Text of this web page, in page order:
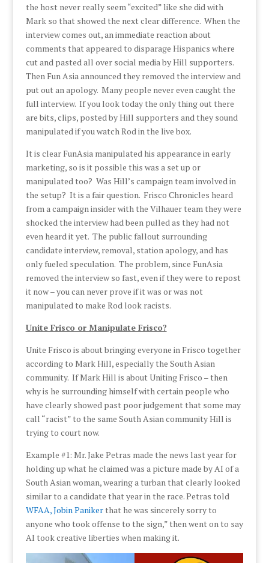
the host never really seem “excited” like she did with
Mark so that showed the next clear difference. When the
interview comes out, an immediate reaction about
comments that appeared to disparage Hispanics where
cut and pasted all over social media by Hill supporters.
Then Fun Asia announced they removed the interview and
put out an apology. Many people never even caught the
full interview. If you look today the only thing out there
are bits, clips, posted by Hill supporters and they sound
manipulated if you watch Rod in the live box.
It is clear FunAsia manipulated his appearance in early
marketing, so is it possible this was a set up or
manipulated too? Was Hill’s campaign team involved in
the setup? It is a fair question. Frisco Chronicles heard
from a campaign insider with the Vilhauer team they were
shocked the interview had been pulled as they had not
even heard it yet. The public fallout surrounding
candidate interview, removal, station apology, and has
only fueled speculation. The problem, since FunAsia
removed the interview so fast, even if they were to repost
it now – you can never prove if it was or was not
manipulated to make Rod look racists.
Unite Frisco or Manipulate Frisco?
Unite Frisco is about bringing everyone in Frisco together
according to Mark Hill, especially the South Asian
community. If Mark Hill is about Uniting Frisco – then
why is he surrounding himself with certain people who
have clearly showed past poor judgement that some may
call “racist” to the same South Asian community Hill is
trying to court now.
Example #1: Mr. Jake Petras made the news last year for
holding up what he claimed was a picture made by AI of a
South Asian woman, wearing a turban that clearly looked
similar to a candidate that year in the race. Petras told
WFAA, Jobin Panikerthat he was sincerely sorry to
anyone who took offense to the sign,” then went on to say
AI took creative liberties when making it.